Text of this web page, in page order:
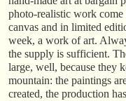
photo-realistic work
canvas and in limited
week, a work of art.
the supply is sufficient.
large, well, because they
mountain: the paintings
created, the production